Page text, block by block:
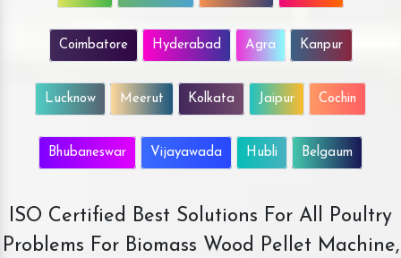
Coimbatore Hyderabad Agra Kanpur
Lucknow Meerut Kolkata Jaipur Cochin
Bhubaneswar Vijayawada Hubli Belgaum
ISO Certified Best Solutions For All Poultry
Problems For Biomass Wood Pellet Machine,